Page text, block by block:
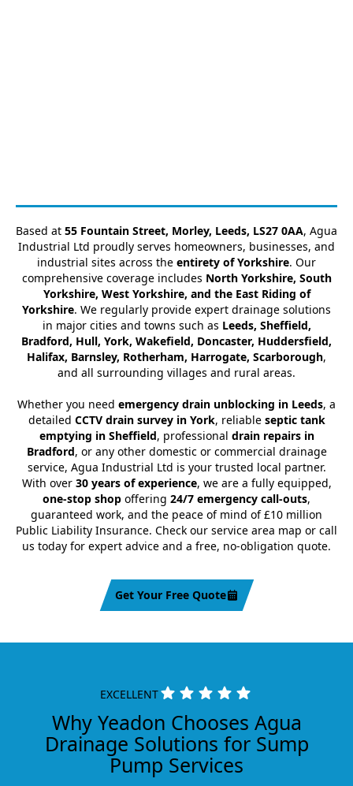
Based at 55 Fountain Street, Morley, Leeds, LS27 0AA, Agua
Industrial Ltd proudly serves homeowners, businesses, and
industrial sites across the entirety of Yorkshire. Our
comprehensive coverage includes North Yorkshire, South
Yorkshire, West Yorkshire, and the East Riding of
Yorkshire. We regularly provide expert drainage solutions
in major cities and towns such as Leeds, Sheffield,
Bradford, Hull, York, Wakefield, Doncaster, Huddersfield,
Halifax, Barnsley, Rotherham, Harrogate, Scarborough,
and all surrounding villages and rural areas.
Whether you need emergency drain unblocking in Leeds, a
detailed CCTV drain survey in York, reliable septic tank
emptying in Sheffield, professional drain repairs in
Bradford, or any other domestic or commercial drainage
service, Agua Industrial Ltd is your trusted local partner.
With over 30 years of experience, we are a fully equipped,
one-stop shop offering 24/7 emergency call-outs,
guaranteed work, and the peace of mind of £10 million
Public Liability Insurance. Check our service area map or call
us today for expert advice and a free, no-obligation quote.
Get Your Free Quote
EXCELLENT
Why Yeadon Chooses Agua
Drainage Solutions for Sump
Pump Services